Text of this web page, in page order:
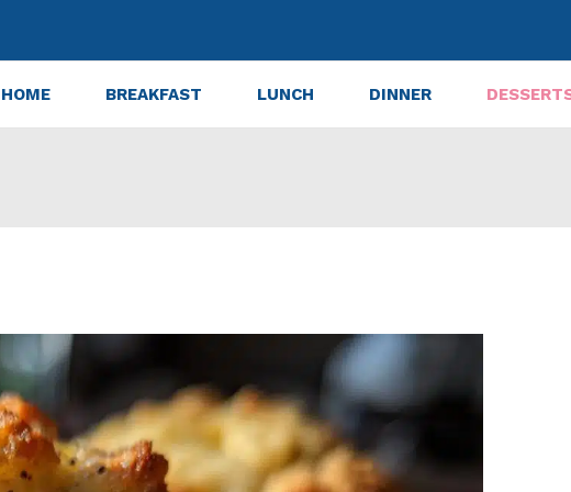
HOME BREAKFAST LUNCH DINNER
Seed Crumb Muffins Recipe in 30 Minutes